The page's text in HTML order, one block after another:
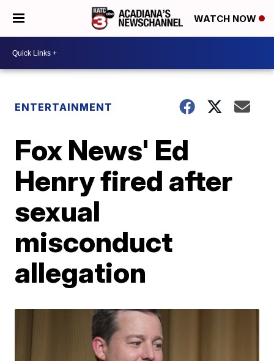
WATCH NOW
ENTERTAINMENT
Fox News' Ed
Henry fired after
sexual
misconduct
allegation